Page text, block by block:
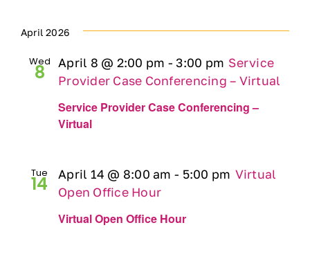
April 2026
Wed
8
Service Provider Case Conferencing –
Virtual
April 8 @ 2:00 pm - 3:00 pm Service
Provider Case Conferencing – Virtual
Tue
14
Virtual Open Office Hour
April 14 @ 8:00 am - 5:00 pm Virtual
Open Office Hour